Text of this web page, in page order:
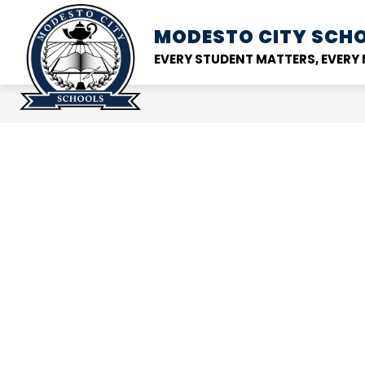
content
MODESTO CITY
EVERY STUDENT MATTERS,
DISTRICT
Show
submenu